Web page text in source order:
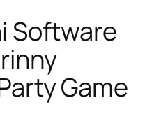
Software
Game